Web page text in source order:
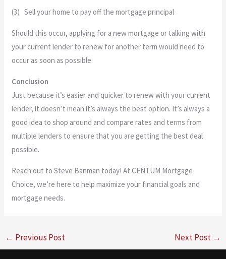
(3) Sell your home to pay off the mortgage principal
Should this occur, applying for a new mortgage or talking with
your current lender to renew for another term would need to
occur as soon as possible.
Conclusion
Just because it’s easier and quicker to renew with your current
lender, it doesn’t mean it’s always the best option. It’s always a
good idea to shop around and compare rates and terms from
multiple lenders to ensure that you are getting the best deal
possible.
Reach out to Steve Banman today! At CENTUM Mortgage
Choice, we’re here to help maximize your financial goals and
mortgage needs.
← Previous Post Next Post →